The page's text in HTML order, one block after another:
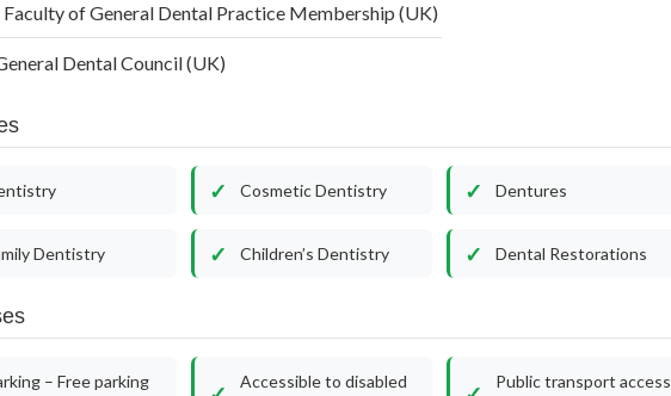
Faculty of General Dental Practice Membership (UK)
Dental Council (UK)
Cosmetic Dentistry Dentures
Dentistry Children’s Dentistry Dental Restorations
– Free parking Accessible to disabled Public transport access